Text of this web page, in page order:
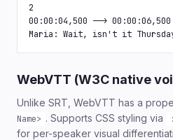
2
00:00:04,500 --> 00:00:06,500
Maria: Wait, isn't it
WebVTT (W3C native
Unlike SRT, WebVTT has a
Name> . Supports CSS styling via
for per-speaker visual